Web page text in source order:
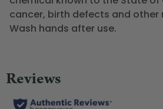
cancer, birth defects and other
Wash hands after use.